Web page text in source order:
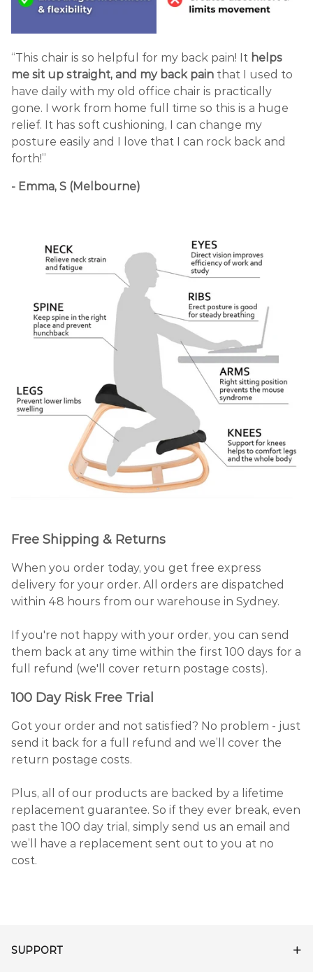
“This chair is so helpful for my back pain! It helps
me sit up straight, and my back pain that I used to
have daily with my old office chair is practically
gone. I work from home full time so this is a huge
relief. It has soft cushioning, I can change my
posture easily and I love that I can rock back and
forth!”
- Emma, S (Melbourne)
Free Shipping & Returns
When you order today, you get free express
delivery for your order. All orders are dispatched
within 48 hours from our warehouse in Sydney.
If you're not happy with your order, you can send
them back at any time within the first 100 days for a
full refund (we'll cover return postage costs).
100 Day Risk Free Trial
Got your order and not satisfied? No problem - just
send it back for a full refund and we’ll cover the
return postage costs.
Plus, all of our products are backed by a lifetime
replacement guarantee. So if they ever break, even
past the 100 day trial, simply send us an email and
we’ll have a replacement sent out to you at no
cost.
SUPPORT